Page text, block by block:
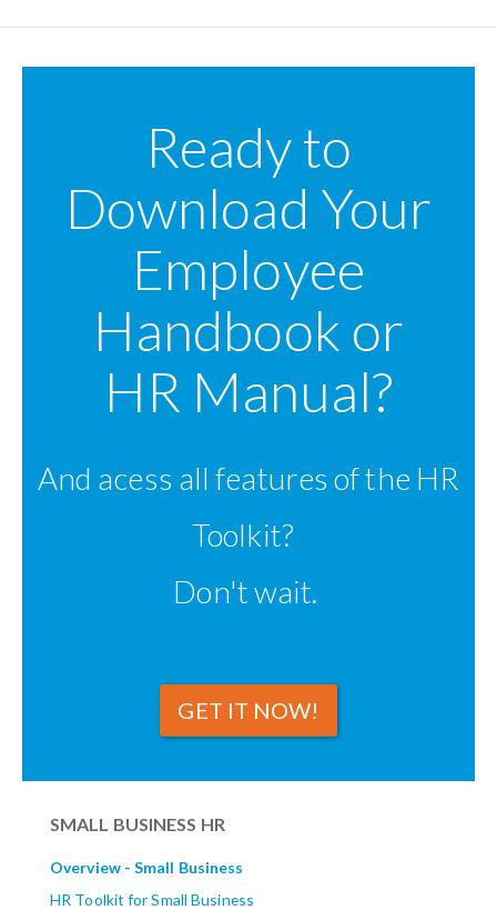
Ready to
Download Your
Employee
Handbook or
HR Manual?
And acess all features of the HR
Toolkit?
Don't wait.
GET IT NOW!
SMALL BUSINESS HR
Overview - Small Business
HR Toolkit for Small Business